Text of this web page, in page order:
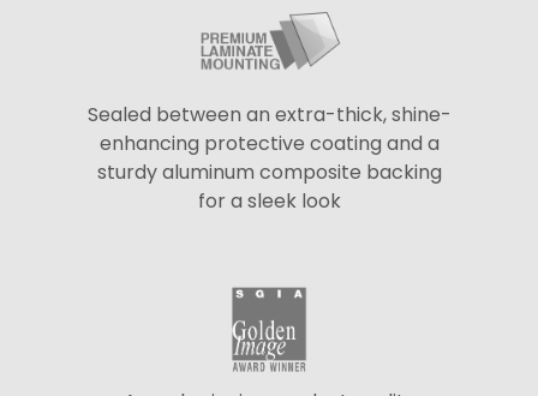
Sealed between an extra-thick, shine-
enhancing protective coating and a
sturdy aluminum composite backing
for a sleek look